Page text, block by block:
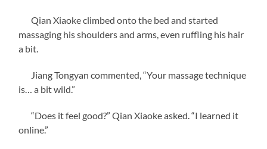
Qian Xiaoke climbed onto the bed and started
massaging his shoulders and arms, even ruffling his hair
a bit.
Jiang Tongyan commented, “Your massage technique
is… a bit wild.”
“Does it feel good?” Qian Xiaoke asked. “I learned it
online.”